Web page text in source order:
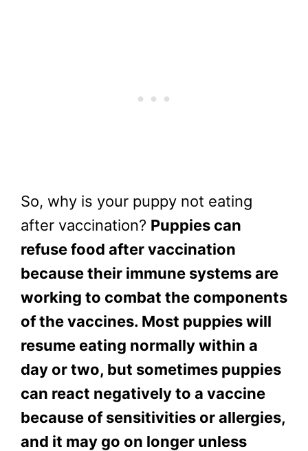
So, why is your puppy not eating
after vaccination? Puppies can
refuse food after vaccination
because their immune systems are
working to combat the components
of the vaccines. Most puppies will
resume eating normally within a
day or two, but sometimes puppies
can react negatively to a vaccine
because of sensitivities or allergies,
and it may go on longer unless